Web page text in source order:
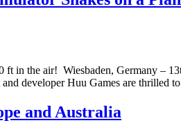
in the air! ​​​​​​​ Wiesbaden, Germany –
developer Huu Games are thrilled
and Australia